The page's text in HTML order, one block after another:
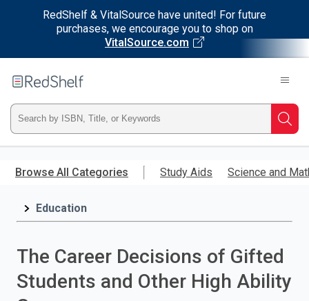
RedShelf & VitalSource have united! For future
purchases, we encourage you to shop on
VitalSource.com
main
RedShelf
Type
ISBN,
Title,
Browse All Categories Study Aids Science and
Education
The Career Decisions of Gifted
Students and Other High Ability